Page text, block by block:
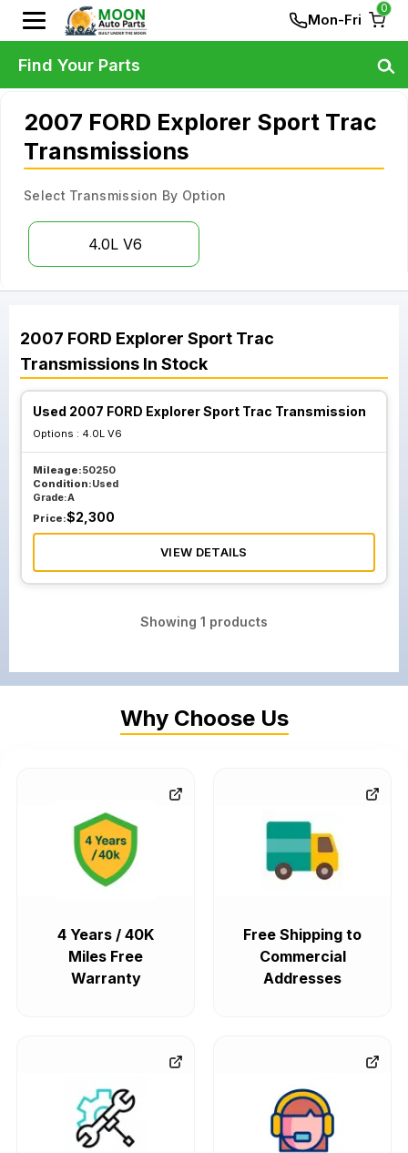
Mon-Fri
0
2007 FORD Explorer Sport Trac
Transmissions
Select Transmission By Option
4.0L V6
2007 FORD Explorer Sport Trac
Transmissions In Stock
Used 2007 FORD Explorer Sport Trac Transmission
Options : 4.0L V6
Mileage:50250
Condition:Used
Grade:A
Price:$2,300
VIEW DETAILS
Showing 1 products
Find Your Parts
Why Choose Us
4 Years / 40K
Miles Free
Warranty
Free Shipping to
Commercial
Addresses